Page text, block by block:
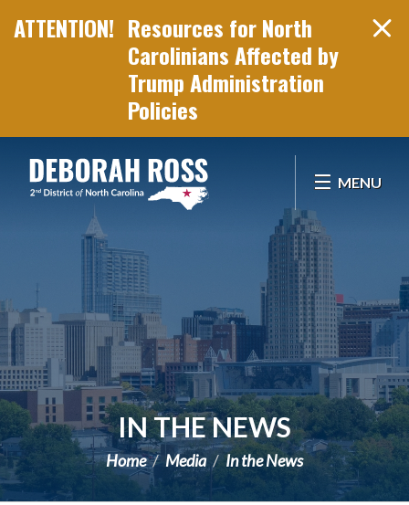
Resources for North
Carolinians Affected by
Trump Administration
Policies
MENU
IN THE NEWS
Home Media In the News